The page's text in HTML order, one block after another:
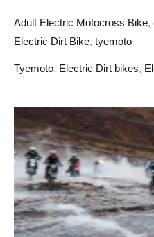
Adult Electric Motocross Bike,
Electric Dirt Bike, tyemoto
Tyemoto, Electric Dirt bikes,
electric
moto
cross
bike
and
light